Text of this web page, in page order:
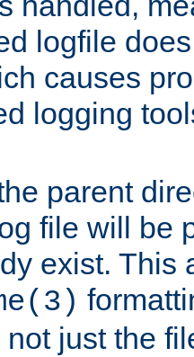
logfile
causes
logging
parent
file will be
exist. This
not just the